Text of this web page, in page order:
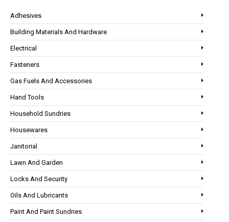
Adhesives
Building Materials And Hardware
Electrical
Fasteners
Gas Fuels And Accessories
Hand Tools
Household Sundries
Housewares
Janitorial
Lawn And Garden
Locks And Security
Oils And Lubricants
Paint And Paint Sundries